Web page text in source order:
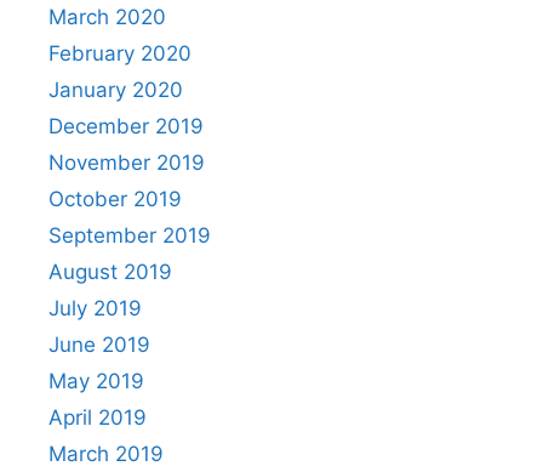
March 2020
February 2020
January 2020
December 2019
November 2019
October 2019
September 2019
August 2019
July 2019
June 2019
May 2019
April 2019
March 2019